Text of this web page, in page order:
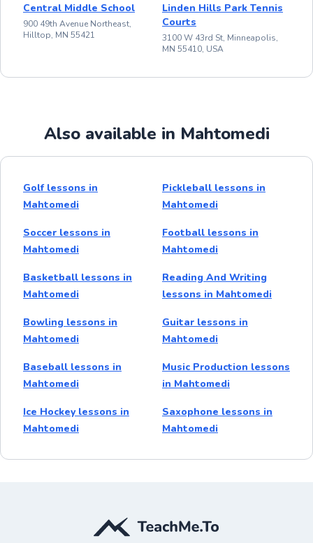
Central Middle School
900 49th Avenue Northeast,
Hilltop, MN 55421
Linden Hills Park Tennis
Courts
3100 W 43rd St, Minneapolis,
MN 55410, USA
Also available in Mahtomedi
Golf lessons in
Mahtomedi
Pickleball lessons in
Mahtomedi
Soccer lessons in
Mahtomedi
Football lessons in
Mahtomedi
Basketball lessons in
Mahtomedi
Reading And Writing
lessons in Mahtomedi
Bowling lessons in
Mahtomedi
Guitar lessons in
Mahtomedi
Baseball lessons in
Mahtomedi
Music Production lessons
in Mahtomedi
Ice Hockey lessons in
Mahtomedi
Saxophone lessons in
Mahtomedi